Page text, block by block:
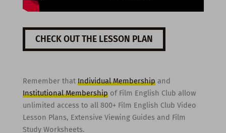
CHECK OUT THE LESSON PLAN
Remember that Individual Membershipand
Institutional Membershipof Film English Club allow
unlimited access to all 800+ Film English Club Video
Lesson Plans, Extensive Viewing Guides and Film
Study Worksheets.